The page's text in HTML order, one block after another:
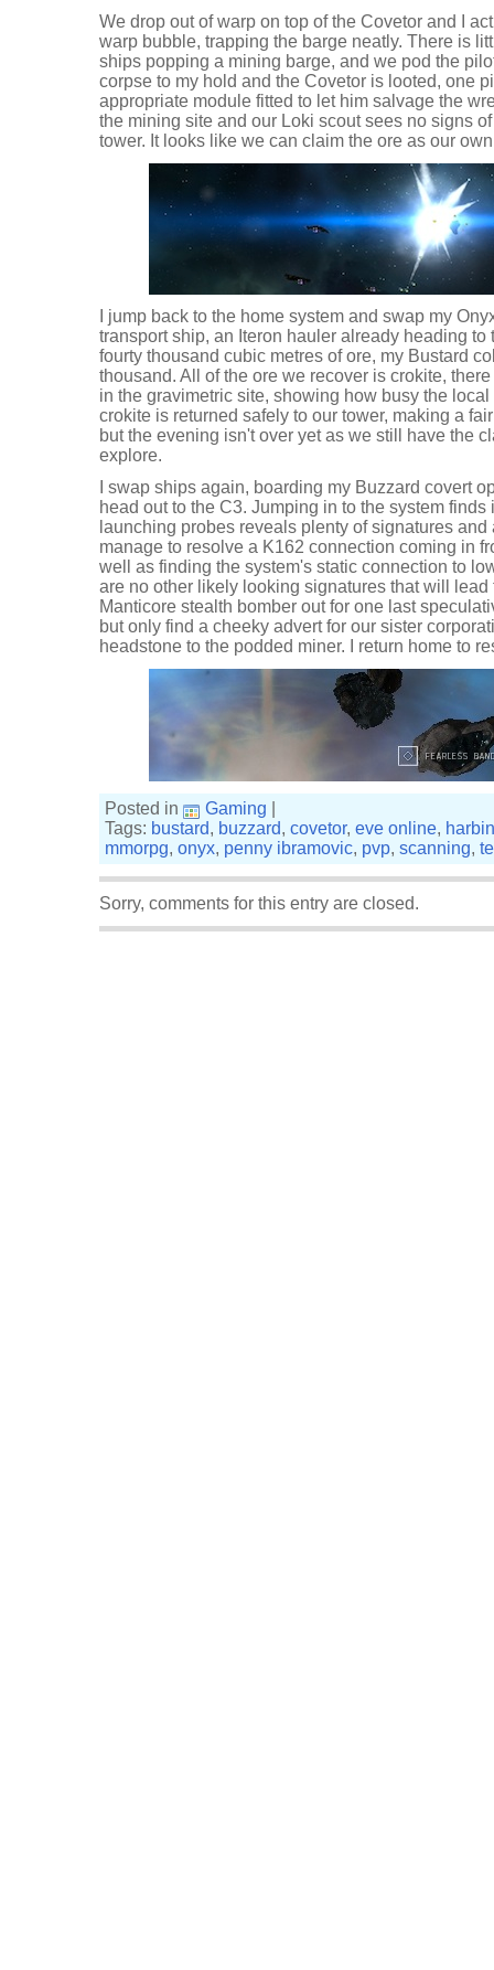
We drop out of warp on top of the Covetor and I
warp bubble, trapping the barge neatly. There is
ships popping a mining barge, and we pod the
corpse to my hold and the Covetor is looted, one
appropriate module fitted to let him salvage the
the mining site and our Loki scout sees no signs
tower. It looks like we can claim the ore as our
I jump back to the home system and swap my
transport ship, an Iteron hauler already heading to
fourty thousand cubic metres of ore, my Bustard
thousand. All of the ore we recover is crokite,
in the gravimetric site, showing how busy the
crokite is returned safely to our tower, making a
but the evening isn't over yet as we still have the
explore.
I swap ships again, boarding my Buzzard covert
head out to the C3. Jumping in to the system
launching probes reveals plenty of signatures
manage to resolve a K162 connection coming in
well as finding the system's static connection to
are no other likely looking signatures that will lead
Manticore stealth bomber out for one last
but only find a cheeky advert for our sister
headstone to the podded miner. I return home to
Posted in Gaming
Tags: bustard, buzzard, covetor, eve online,
mmorpg, onyx, penny ibramovic, pvp, scanning,
Sorry, comments for this entry are closed.